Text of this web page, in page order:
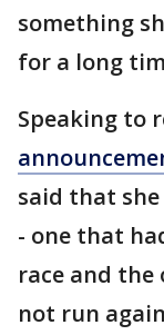
something
for a long
Speaking to
said that
- one that
race and
not run